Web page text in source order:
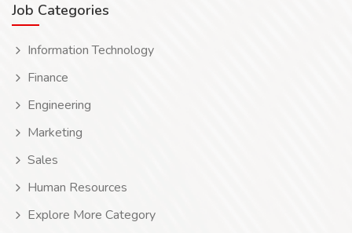
Job Categories
Information Technology
Finance
Engineering
Marketing
Sales
Human Resources
Explore More Category